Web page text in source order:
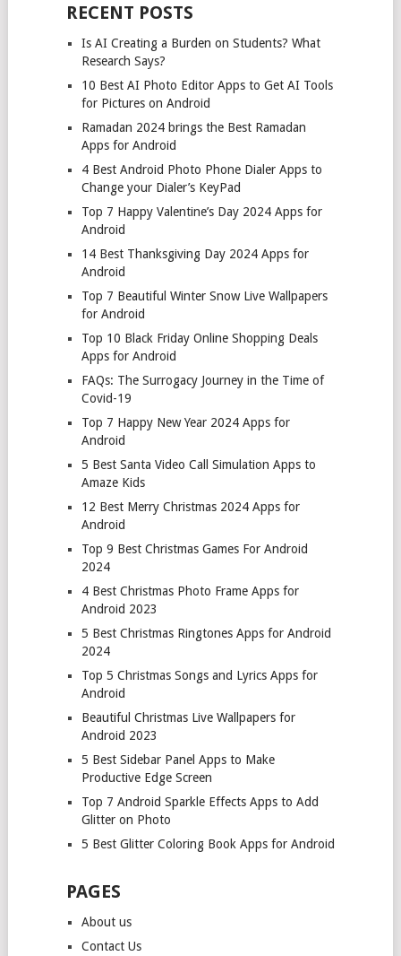
RECENT POSTS
Is AI Creating a Burden on Students? What
Research Says?
10 Best AI Photo Editor Apps to Get AI Tools
for Pictures on Android
Ramadan 2024 brings the Best Ramadan
Apps for Android
4 Best Android Photo Phone Dialer Apps to
Change your Dialer’s KeyPad
Top 7 Happy Valentine’s Day 2024 Apps for
Android
14 Best Thanksgiving Day 2024 Apps for
Android
Top 7 Beautiful Winter Snow Live Wallpapers
for Android
Top 10 Black Friday Online Shopping Deals
Apps for Android
FAQs: The Surrogacy Journey in the Time of
Covid-19
Top 7 Happy New Year 2024 Apps for
Android
5 Best Santa Video Call Simulation Apps to
Amaze Kids
12 Best Merry Christmas 2024 Apps for
Android
Top 9 Best Christmas Games For Android
2024
4 Best Christmas Photo Frame Apps for
Android 2023
5 Best Christmas Ringtones Apps for Android
2024
Top 5 Christmas Songs and Lyrics Apps for
Android
Beautiful Christmas Live Wallpapers for
Android 2023
5 Best Sidebar Panel Apps to Make
Productive Edge Screen
Top 7 Android Sparkle Effects Apps to Add
Glitter on Photo
5 Best Glitter Coloring Book Apps for Android
PAGES
About us
Contact Us